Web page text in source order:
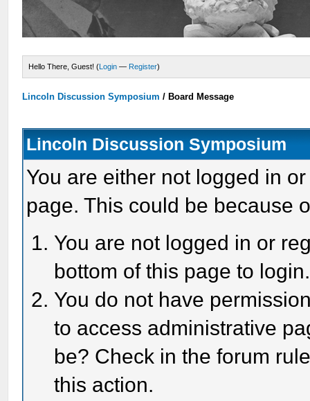
Hello There, Guest! (Login — Register)
Lincoln Discussion Symposium / Board Message
Lincoln Discussion Symposium
You are either not logged in
page. This could be because
You are not logged in or
bottom of this page to login.
You do not have
to access administrative
be? Check in the forum
this action.